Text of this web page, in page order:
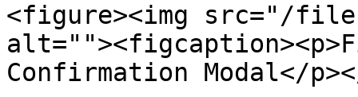
<figure><img src="/files/
Confirmation Modal</